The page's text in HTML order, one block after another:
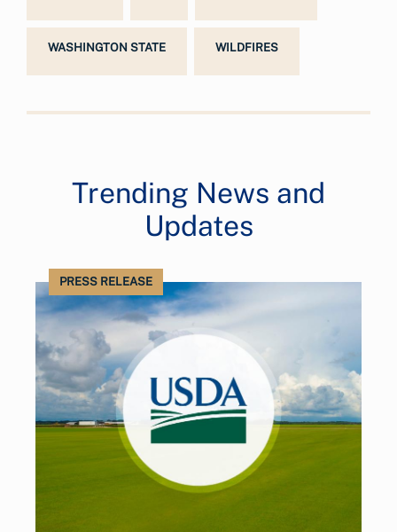
WASHINGTON STATE WILDFIRES
Trending News and
Updates
PRESS RELEASE